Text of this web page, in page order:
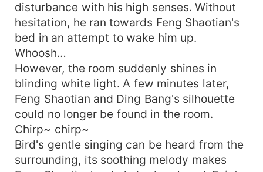
disturbance with his high senses. Without
hesitation, he ran towards Feng Shaotian's
bed in an attempt to wake him up.
Whoosh…
However, the room suddenly shines in
blinding white light. A few minutes later,
Feng Shaotian and Ding Bang's silhouette
could no longer be found in the room.
Chirp~ chirp~
Bird's gentle singing can be heard from the
surrounding, its soothing melody makes